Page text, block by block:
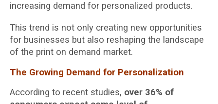
increasing demand for personalized products.
This trend is not only creating new opportunities
for businesses but also reshaping the landscape
of the print on demand market.
The Growing Demand for Personalization
According to recent studies, over 36% of